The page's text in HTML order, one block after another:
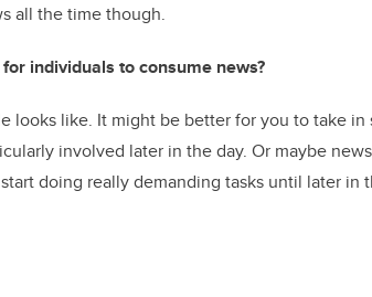
all the time though.
individuals to consume news?
looks like. It might be better for you to take in
involved later in the day. Or maybe
doing really demanding tasks until later in